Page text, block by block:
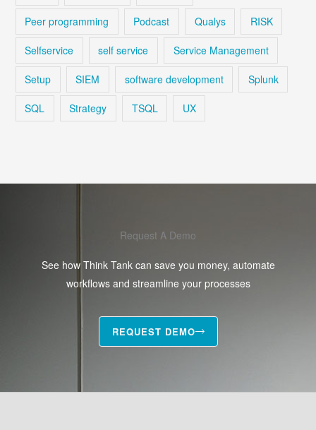
Peer programming Podcast Qualys RISK
Selfservice self service Service Management
Setup SIEM software development Splunk
SQL Strategy TSQL UX
Request A Demo
See how Think Tank can save you money, automate
workflows and streamline your processes
REQUEST DEMO